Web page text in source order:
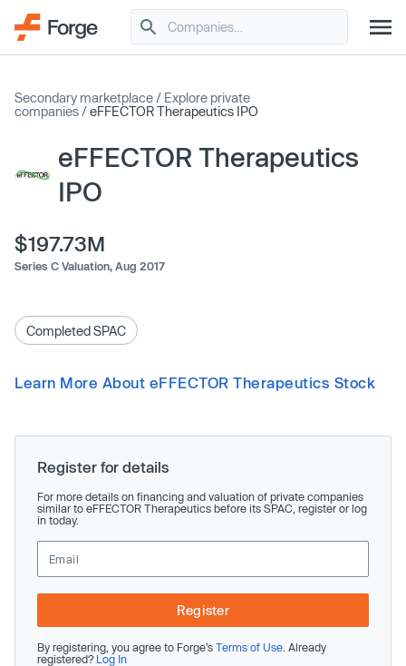
Secondary marketplace / Explore private
companies /eFFECTOR Therapeutics IPO
eFFECTOR Therapeutics
IPO
$197.73M
Series C Valuation, Aug 2017
Completed SPAC
Learn More About eFFECTOR Therapeutics Stock
Register for details
For more details on financing and valuation of private companies
similar to eFFECTOR Therapeutics before its SPAC, register or log
in today.
Register
By registering, you agree to Forge’s Terms of Use . Already
registered? Log In